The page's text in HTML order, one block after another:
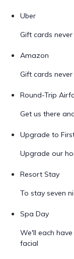
Uber
Gift cards
Amazon
Gift cards
Round-Trip
Get us there
Upgrade to
Upgrade our
Resort Stay
To stay seven
Spa Day
We'll each
facial